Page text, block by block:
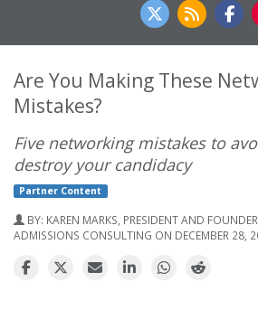
Are You Making These
Mistakes?
Five networking mistakes to
destroy your candidacy
Partner Content
BY: KAREN MARKS, PRESIDENT AND
ADMISSIONS CONSULTING ON DECEMBER 28,